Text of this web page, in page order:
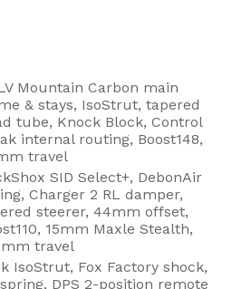
Mountain Carbon main
& stays, IsoStrut, tapered
tube, Knock Block, Control
internal routing, Boost148,
travel
SID Select+, DebonAir
Charger 2 RL damper,
steerer, 44mm offset,
15mm Maxle Stealth,
travel
IsoStrut, Fox Factory shock,
DPS 2-position remote